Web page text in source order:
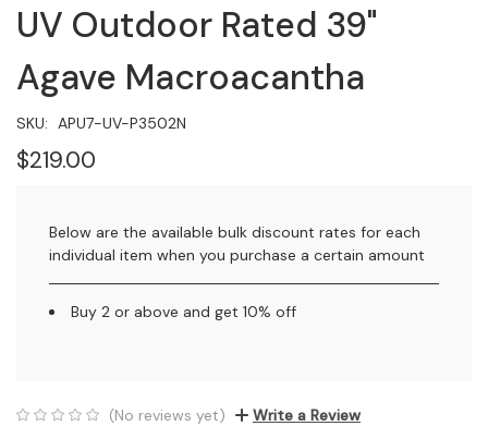
UV Outdoor Rated 39"
Agave Macroacantha
SKU: APU7-UV-P3502N
$219.00
Below are the available bulk discount rates for each
individual item when you purchase a certain amount
Buy 2 or above and get 10% off
(No reviews yet) Write a Review